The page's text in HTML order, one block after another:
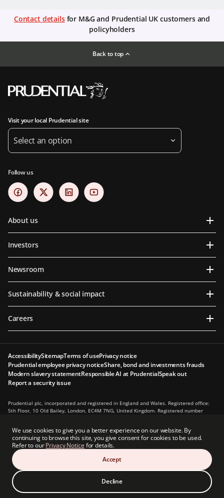
We use cookies to give you a better experience on our website. By
continuing to browse this site, you give consent for cookies to be used.
Refer to ourPrivacy Notice for details.
Accept
Decline
Contact detailsfor M&G and Prudential UK customers and
policyholders
Back to top
Visit your local Prudential site
Select an option
Follow us
About us
Investors
Newsroom
Sustainability & social impact
Careers
AccessibilitySitemapTerms of usePrivacy notice
Prudential employee privacy noticeShare, bond and investments frauds
Modern slavery statementResponsible AI at PrudentialSpeak out
Report a security issue
Prudential plc, incorporated and registered in England and Wales. Registered office:
5th Floor, 10 Old Bailey, London, EC4M 7NG, United Kingdom. Registered number
other regulatory authorities. Principal place of business in Hong Kong: 13th Floor, One
International Finance Centre, 1 Harbour View Street, Central, Hong Kong.
Prudential plc is not affiliated in any manner with Prudential Financial, Inc., a
company whose principal place of business is in the United States of America or with
the Prudential Assurance Company, a subsidiary of M&G plc, a company incorporated
in the United Kingdom.
© Prudential 2026